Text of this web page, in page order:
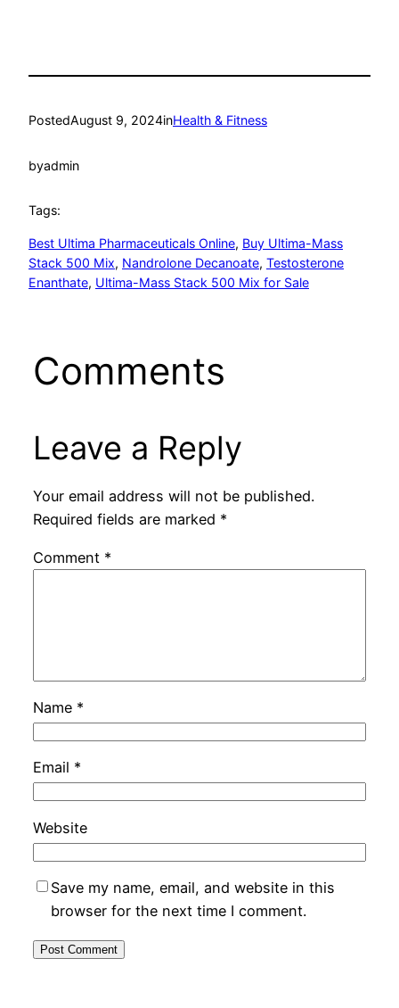
PostedAugust 9, 2024inHealth & Fitness
byadmin
Tags:
Best Ultima Pharmaceuticals Online, Buy Ultima-Mass
Stack 500 Mix, Nandrolone Decanoate, Testosterone
Enanthate, Ultima-Mass Stack 500 Mix for Sale
Comments
Leave a Reply
Your email address will not be published.
Required fields are marked *
Comment *
Name *
Email *
Website
Save my name, email, and website in this
browser for the next time I comment.